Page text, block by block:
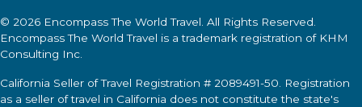
© 2026 Encompass The World Travel. All Rights Reserved.
Encompass The World Travel is a trademark registration of KHM
Consulting Inc.
California Seller of Travel Registration # 2089491-50. Registration
as a seller of travel in California does not constitute the state's